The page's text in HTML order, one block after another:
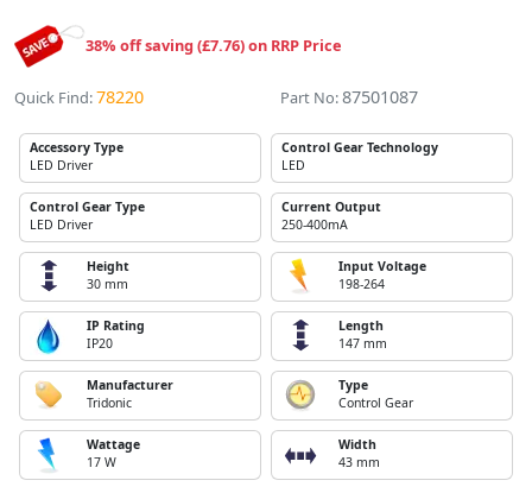
38% off saving (£7.76) on RRP Price
Quick Find:78220 Part No:87501087
Accessory Type
LED Driver
Control Gear Technology
LED
Control Gear Type
LED Driver
Current Output
250-400mA
Height
30 mm
Input Voltage
198-264
IP Rating
IP20
Length
147 mm
Manufacturer
Tridonic
Type
Control Gear
Wattage
17 W
Width
43 mm